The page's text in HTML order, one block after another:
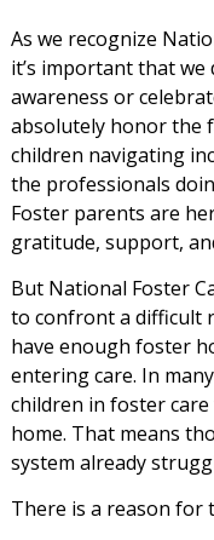
As we recognize
it’s important that
awareness or
absolutely honor the
children navigating
the professionals
Foster parents are
gratitude, support,
But National Foster
to confront a difficult
have enough foster
entering care. In
children in foster
home. That means
system already
There is a reason for